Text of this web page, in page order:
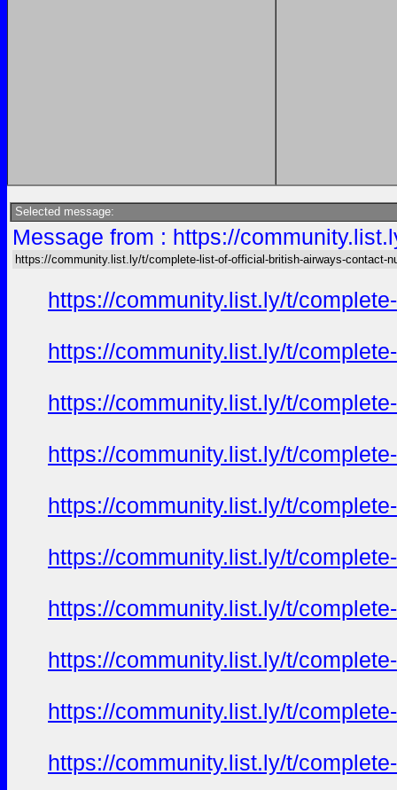
Selected message:
Message from : https://
https://community.list.ly/t/complete-list-of-official-british-airways-contact-
https://community.list.ly/t/
https://community.list.ly/t/
https://community.list.ly/t/
https://community.list.ly/t/
https://community.list.ly/t/
https://community.list.ly/t/
https://community.list.ly/t/
https://community.list.ly/t/
https://community.list.ly/t/
https://community.list.ly/t/